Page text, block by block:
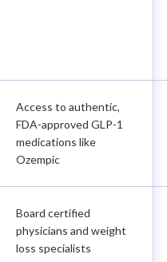
Access to authentic,
FDA-approved GLP-1
medications like
Ozempic
Board certified
physicians and weight
loss specialists